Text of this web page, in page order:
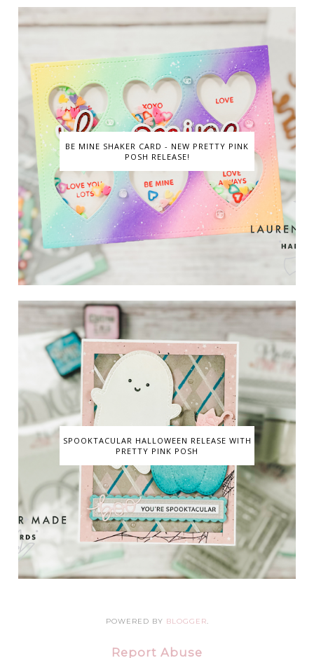
BE MINE SHAKER CARD - NEW PRETTY PINK
POSH RELEASE!
SPOOKTACULAR HALLOWEEN RELEASE WITH
PRETTY PINK POSH
POWERED BY BLOGGER
Report Abuse